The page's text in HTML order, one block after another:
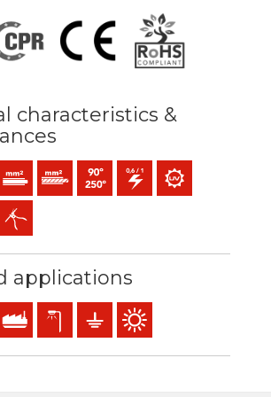
characteristics &
Solid conductor (class 1) mm2
Stranded conductor (class 2) mm2
Maximum service temperature:
0,6/1 (1,2) kV C.AUV resistance
resistance
of water
Easy peeling / easy strip
applications
use
Industral useExterior lightingEarthing & grounding
Outdoor use